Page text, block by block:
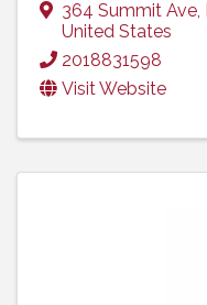
364 Summit Ave,
United States
2018831598
Visit Website